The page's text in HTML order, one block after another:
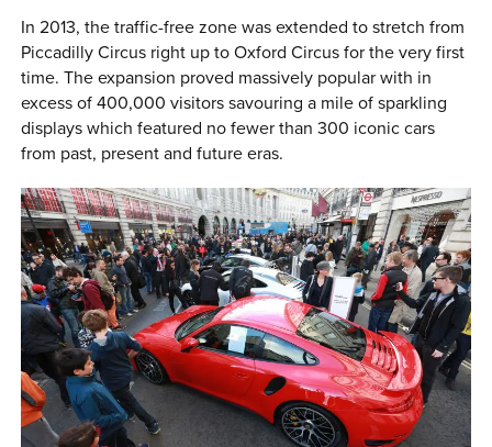
In 2013, the traffic-free zone was extended to stretch from
Piccadilly Circus right up to Oxford Circus for the very first
time. The expansion proved massively popular with in
excess of 400,000 visitors savouring a mile of sparkling
displays which featured no fewer than 300 iconic cars
from past, present and future eras.